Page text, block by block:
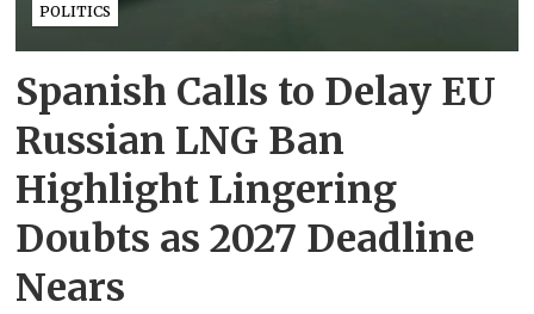
POLITICS
Spanish Calls to Delay EU
Russian LNG Ban
Highlight Lingering
Doubts as 2027 Deadline
Nears